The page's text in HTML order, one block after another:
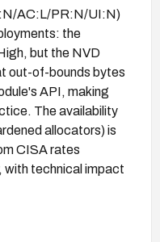
AC:L/PR:N/UI:N)
the
but the NVD
out-of-bounds bytes
API, making
The availability
allocators) is
CISA rates
with technical impact